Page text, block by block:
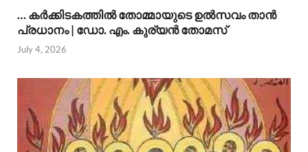
… കര്‍ക്കിടകത്തില്‍ തോമ്മായുടെ ഉല്‍സവം താന്‍
പ്രധാനം | ഡോ. എം. കുര്യന്‍ തോമസ്
July 4, 2026